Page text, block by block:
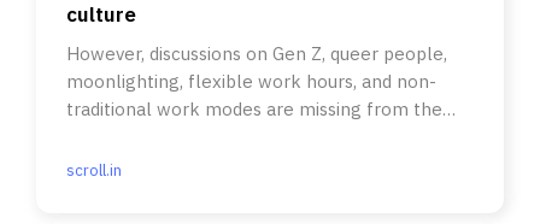
culture
However, discussions on Gen Z, queer people,
moonlighting, flexible work hours, and non-
traditional work modes are missing from the
scroll.in